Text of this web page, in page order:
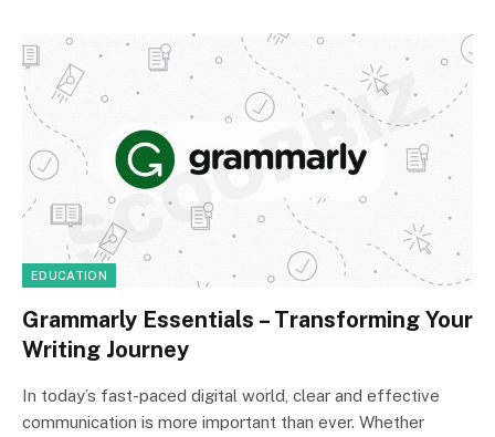
EDUCATION
Grammarly Essentials – Transforming Your
Writing Journey
In today’s fast-paced digital world, clear and effective
communication is more important than ever. Whether